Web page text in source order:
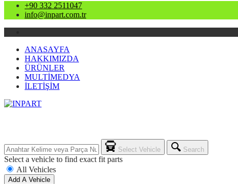
+90 332 2511047
info@inpart.com.tr
ANASAYFA
HAKKIMIZDA
ÜRÜNLER
MULTİMEDYA
İLETİŞİM
Select Vehicle Search
Select a vehicle to find exact fit parts
All Vehicles
Add A Vehicle